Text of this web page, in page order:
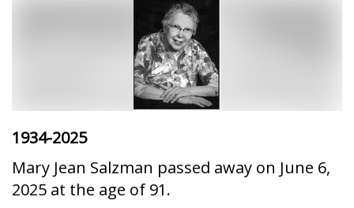
1934-2025
Mary Jean Salzman passed away on June 6,
2025 at the age of 91.